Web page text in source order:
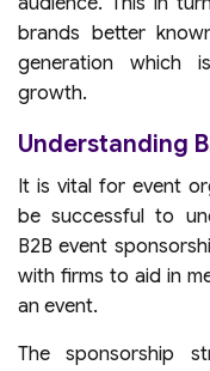
brands better
generation which
growth.
Understanding
It is vital for event
be successful to
B2B event
with firms to aid in
an event.
The sponsorship